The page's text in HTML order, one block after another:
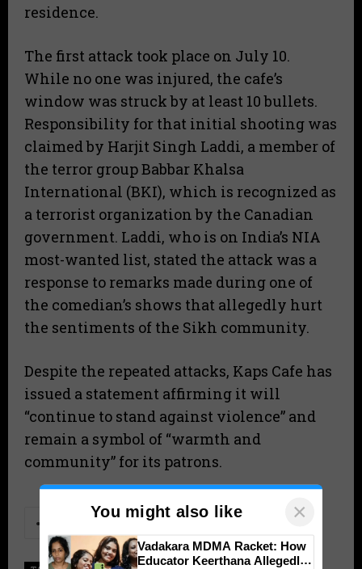
residence.
The first attack took place on July 10.
While no one was injured, the cafe’s
window was struck by at least 10 bullets.
Responsibility for that initial shooting was
claimed by Harjit Singh Laddi, a member of
the terror group Babbar Khalsa
International (BKI), which is recognized as
a terrorist organization by the Canadian
government. Laddi, who is on India’s NIA
most-wanted list, stated the attack was a
response to remarks made during one of
the comedian’s shows that allegedly hurt
the sentiments of the Sikh community.
Despite the repeated attacks, Kaps Cafe has
issued a statement affirming it will
“continue to stand against violence” and
remain a symbol of “warmth and
community” for its patrons.
You might also like ×
Vadakara MDMA Racket: How
Educator Keerthana Allegedly